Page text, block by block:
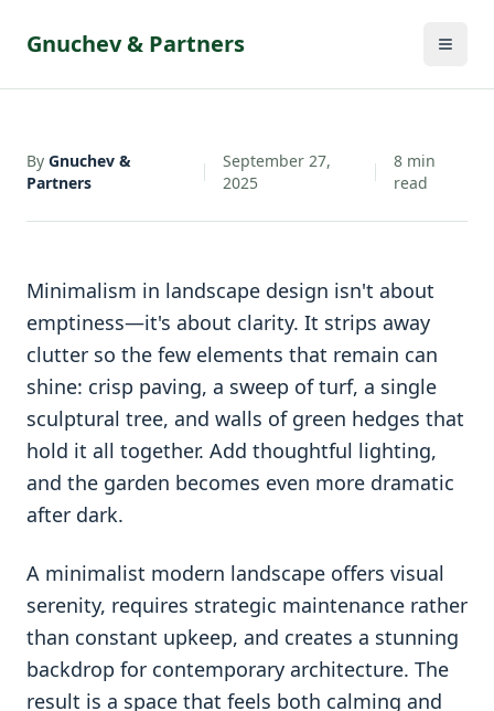
Gnuchev & Partners
Partners
By Gnuchev &
Partners
September 27,
2025
8 min
read
Minimalism in landscape design isn't about
emptiness—it's about clarity. It strips away
clutter so the few elements that remain can
shine: crisp paving, a sweep of turf, a single
sculptural tree, and walls of green hedges that
hold it all together. Add thoughtful lighting,
and the garden becomes even more dramatic
after dark.
A minimalist modern landscape offers visual
serenity, requires strategic maintenance rather
than constant upkeep, and creates a stunning
backdrop for contemporary architecture. The
result is a space that feels both calming and